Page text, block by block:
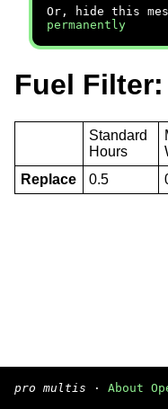
Or, hide this
permanently
Fuel
Standard
Hours
Replace 0.5
pro multis · About